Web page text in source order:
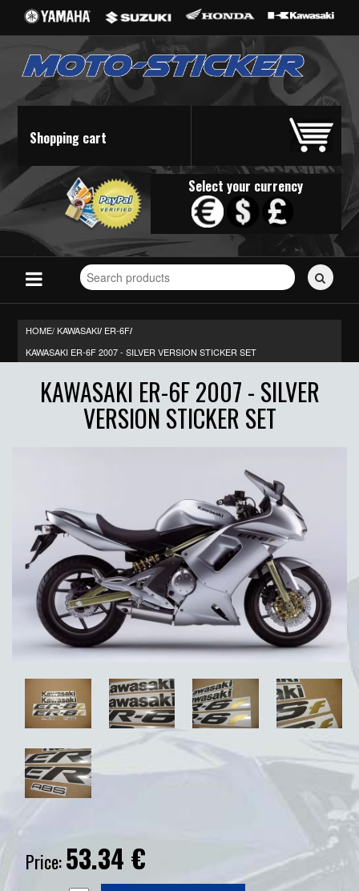
Shopping cart
Select your currency
Search
for
HOME/KAWASAKI/ ER-6F/
KAWASAKI ER-6F 2007 - SILVER VERSION STICKER SET
KAWASAKI ER-6F 2007 - SILVER
VERSION STICKER SET
Price:53.34 €